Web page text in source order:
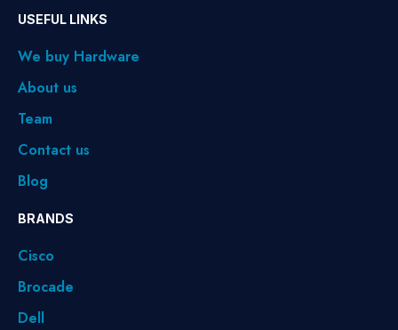
USEFUL LINKS
We buy Hardware
About us
Team
Contact us
Blog
BRANDS
Cisco
Brocade
Dell